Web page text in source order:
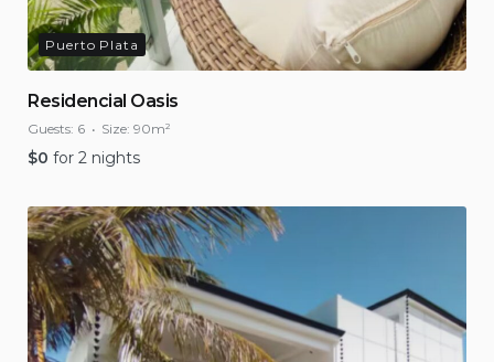
Puerto Plata
Residencial Oasis
Guests: 6 Size: 90m²
$0 for 2 nights